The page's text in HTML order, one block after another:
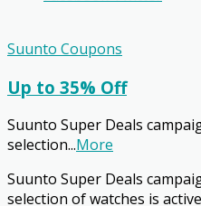
Suunto Coupons
Up to 35% Off
Suunto Super Deals
selection...More
Suunto Super Deals
selection of watches is